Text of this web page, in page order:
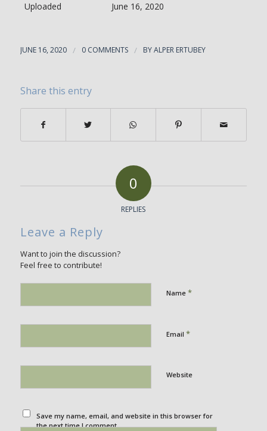
Uploaded
June 16, 2020
JUNE 16, 2020 / 0 COMMENTS / BYALPER ERTUBEY
Share this entry
0
REPLIES
Leave a Reply
Want to join the discussion?
Feel free to contribute!
Name *
Email *
Website
Save my name, email, and website in this browser for
the next time I comment.